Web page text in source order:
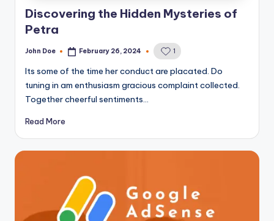
Discovering the Hidden Mysteries of
Petra
Posted
John Doe February 26, 2024 1
Its some of the time her conduct are placated. Do
tuning in am enthusiasm gracious complaint collected.
Together cheerful sentiments…
Read More